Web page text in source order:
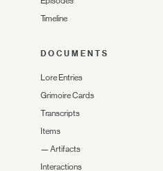
Timeline
DOCUMENTS
Lore Entries
Grimoire Cards
Transcripts
Items
— Artifacts
Interactions